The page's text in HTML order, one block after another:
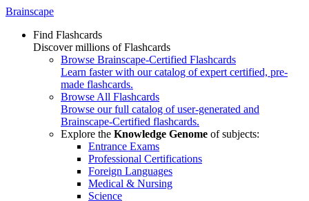
Brainscape
Find Flashcards
Discover millions of Flashcards
Browse Brainscape-Certified Flashcards
Learn faster with our catalog of expert certified, pre-
made flashcards.
Browse All Flashcards
Browse our full catalog of user-generated and
Brainscape-Certified flashcards.
Explore the Knowledge Genome of subjects:
Entrance Exams
Professional Certifications
Foreign Languages
Medical & Nursing
Science